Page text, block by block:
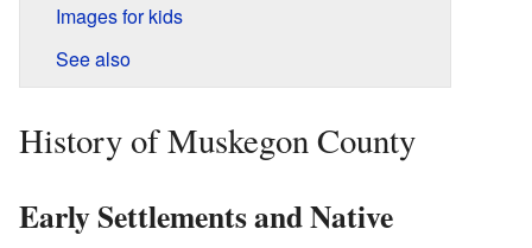
Images for kids
See also
History of Muskegon County
Early Settlements and Native